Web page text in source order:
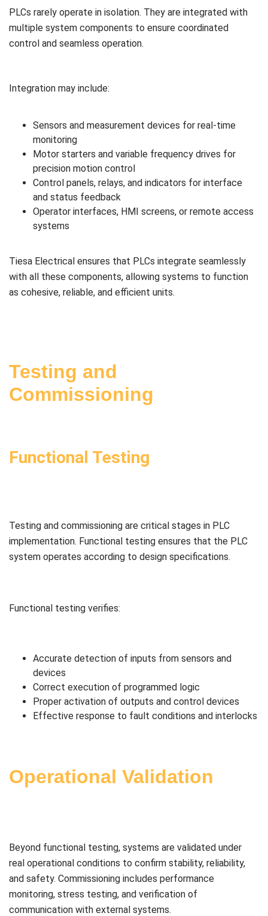
PLCs rarely operate in isolation. They are integrated with
multiple system components to ensure coordinated
control and seamless operation.
Integration may include:
Sensors and measurement devices for real-time
monitoring
Motor starters and variable frequency drives for
precision motion control
Control panels, relays, and indicators for interface
and status feedback
Operator interfaces, HMI screens, or remote access
systems
Tiesa Electrical ensures that PLCs integrate seamlessly
with all these components, allowing systems to function
as cohesive, reliable, and efficient units.
Testing and
Commissioning
Functional Testing
Testing and commissioning are critical stages in PLC
implementation. Functional testing ensures that the PLC
system operates according to design specifications.
Functional testing verifies:
Accurate detection of inputs from sensors and
devices
Correct execution of programmed logic
Proper activation of outputs and control devices
Effective response to fault conditions and interlocks
Operational Validation
Beyond functional testing, systems are validated under
real operational conditions to confirm stability, reliability,
and safety. Commissioning includes performance
monitoring, stress testing, and verification of
communication with external systems.